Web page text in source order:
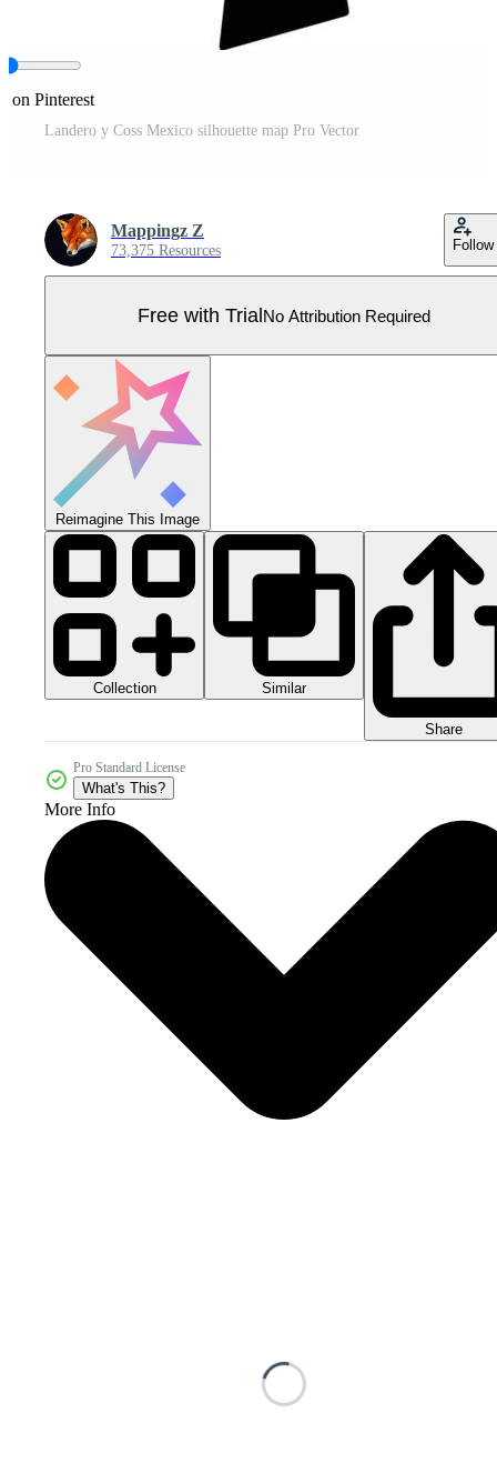
on Pinterest
Landero y Coss Mexico silhouette map Pro Vector
Mappingz Z
73,375 Resources Follow
Free with TrialNo Attribution Required
Reimagine This Image
Collection Similar
Share
Pro Standard License
What's This?
More Info